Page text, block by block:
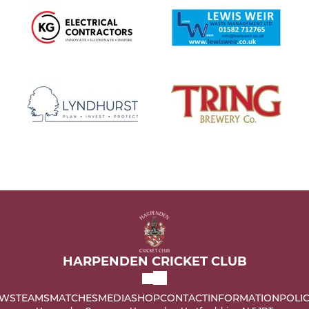
HARPENDEN CRICKET CLUB
TEAMSMATCHESMEDIASHOPCONTACTINFORMATION